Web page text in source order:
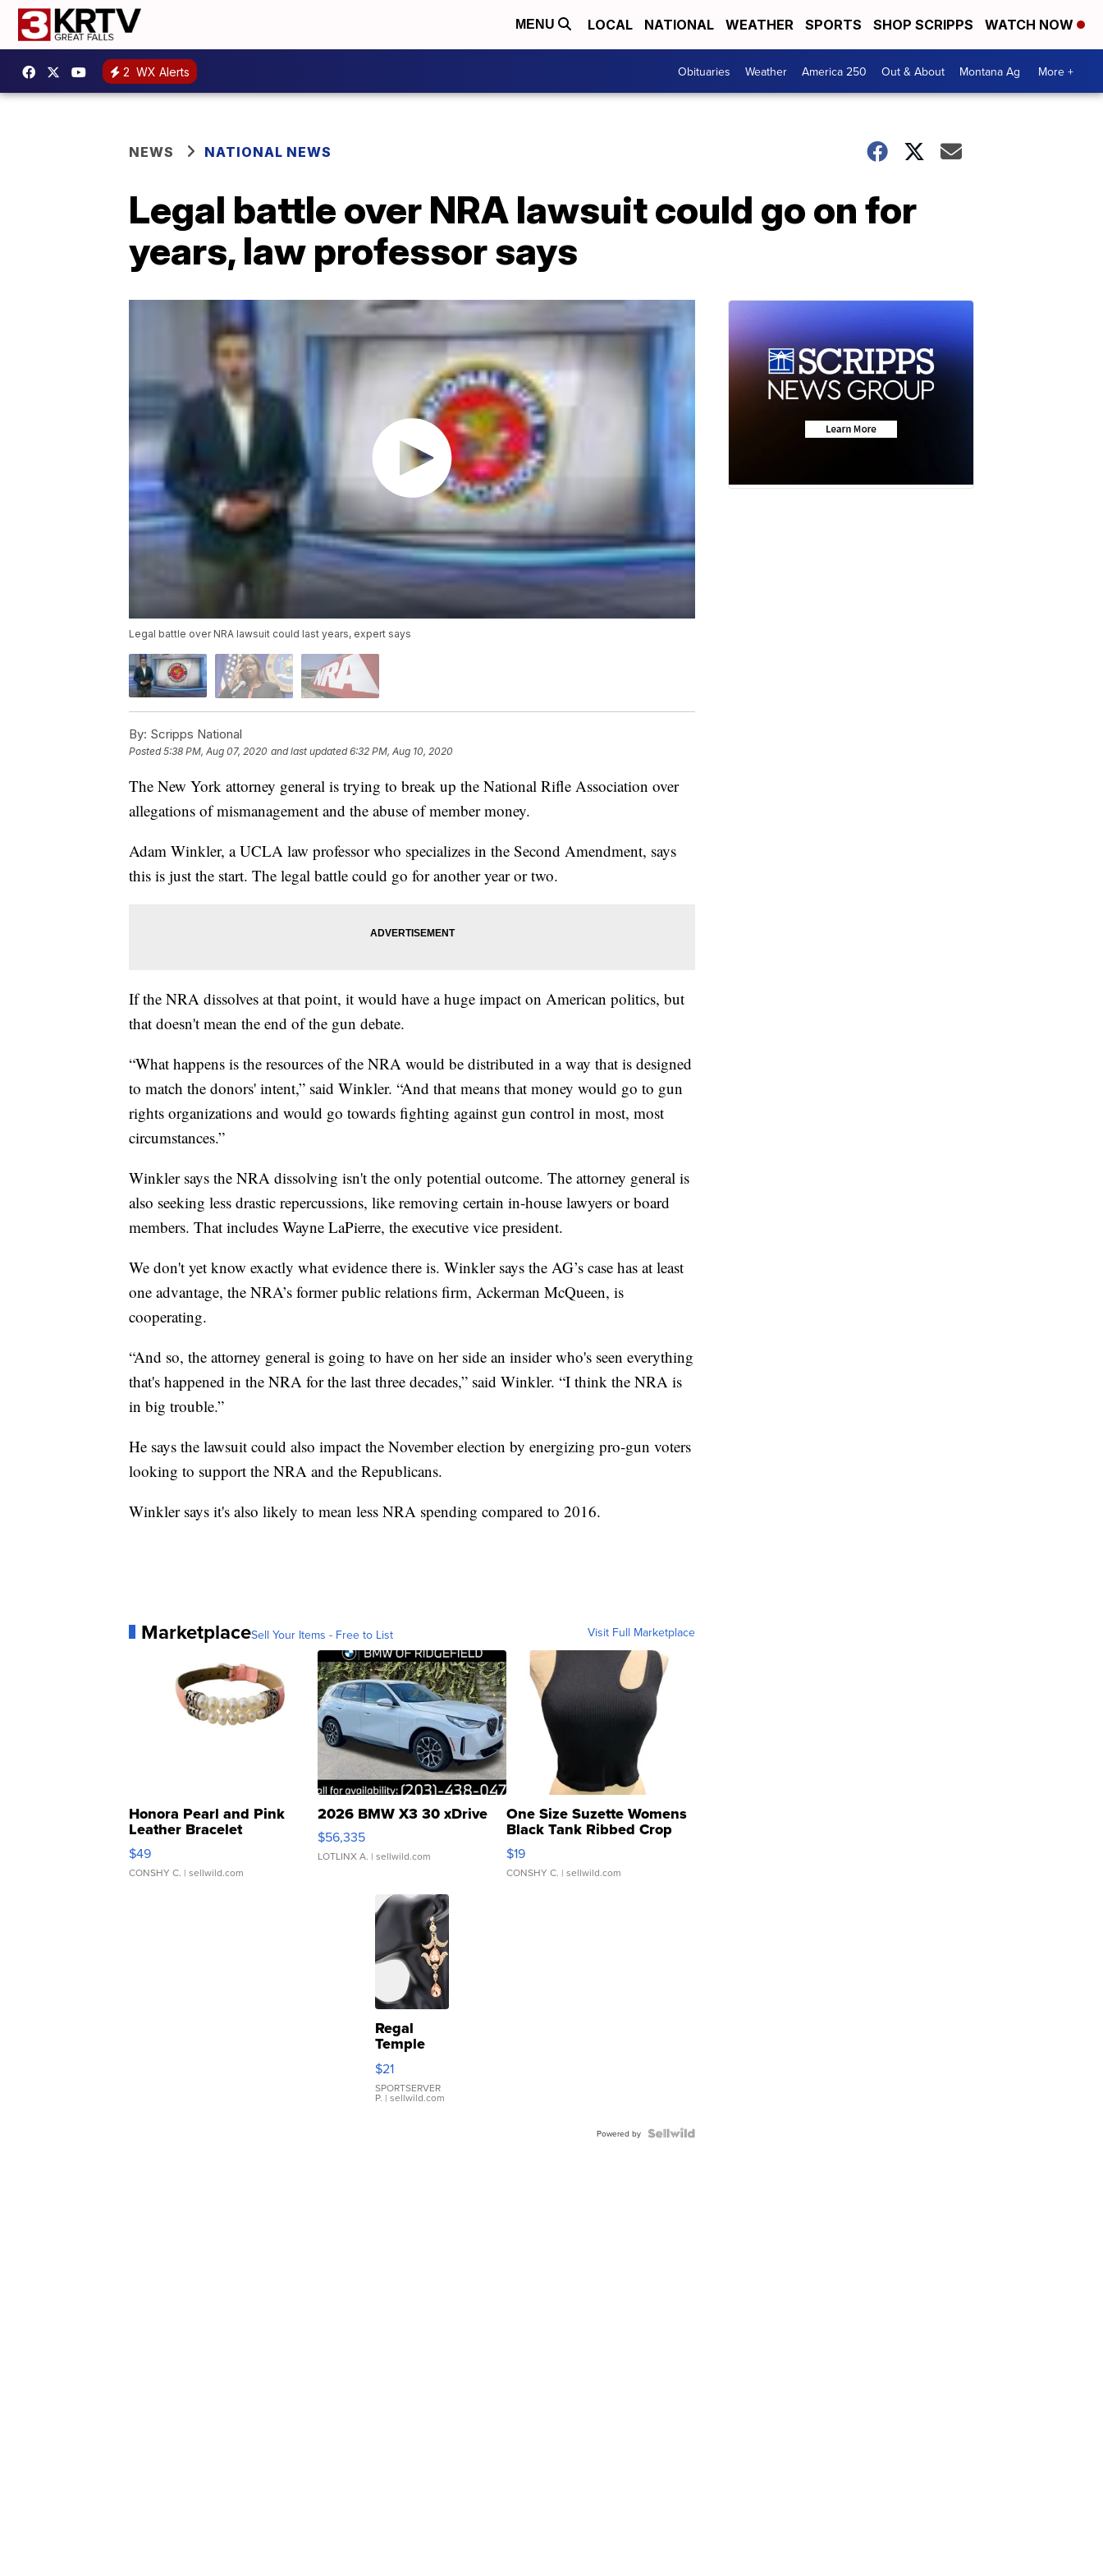
MENU LOCAL NATIONAL WEATHER SPORTS SHOP SCRIPPS WATCH NOW
2 WX Alerts Obituaries Weather America 250 Out & About Montana Ag More +
NEWS NATIONAL NEWS
Legal battle over NRA lawsuit could go on for
years, law professor says
Legal battle over NRA lawsuit could last years, expert says
By: Scripps National
Posted5:38 PM, Aug 07, 2020 and last updated 6:32 PM, Aug 10, 2020
The New York attorney general is trying to break up the National Rifle Association over
allegations of mismanagement and the abuse of member money.
Adam Winkler, a UCLA law professor who specializes in the Second Amendment, says
this is just the start. The legal battle could go for another year or two.
If the NRA dissolves at that point, it would have a huge impact on American politics, but
that doesn't mean the end of the gun debate.
“What happens is the resources of the NRA would be distributed in a way that is designed
to match the donors' intent,” said Winkler. “And that means that money would go to gun
rights organizations and would go towards fighting against gun control in most, most
circumstances.”
Winkler says the NRA dissolving isn't the only potential outcome. The attorney general is
also seeking less drastic repercussions, like removing certain in-house lawyers or board
members. That includes Wayne LaPierre, the executive vice president.
We don't yet know exactly what evidence there is. Winkler says the AG’s case has at least
one advantage, the NRA’s former public relations firm, Ackerman McQueen, is
cooperating.
“And so, the attorney general is going to have on her side an insider who's seen everything
that's happened in the NRA for the last three decades,” said Winkler. “I think the NRA is
in big trouble.”
He says the lawsuit could also impact the November election by energizing pro-gun voters
looking to support the NRA and the Republicans.
Winkler says it's also likely to mean less NRA spending compared to 2016.
MarketplaceSell Your Items - Free to List Visit Full Marketplace
Honora Pearl and Pink
Leather Bracelet
Adjustable Buckle Clo...
$49
CONSHY C. | sellwild.com
2026 BMW X3 30 xDrive
$56,335
LOTLINX A. | sellwild.com
One Size Suzette Womens
Black Tank Ribbed Crop
Asymmetrical ...
$19
CONSHY C. | sellwild.com
Regal
Temple
Droplet
Earrings
$21
SPORTSERVER
P. | sellwild.com
Powered by